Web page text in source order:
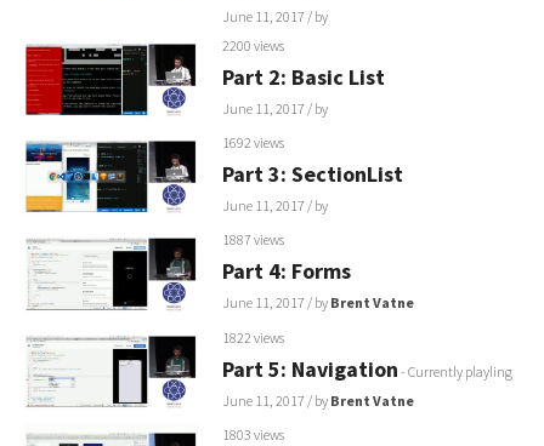
June 11, 2017 / by
2200 views
Part 2: Basic List
June 11, 2017 / by
1692 views
Part 3: SectionList
June 11, 2017 / by
1887 views
Part 4: Forms
June 11, 2017 / by Brent Vatne
1822 views
Part 5: Navigation - Currently playling
June 11, 2017 / by Brent Vatne
1803 views